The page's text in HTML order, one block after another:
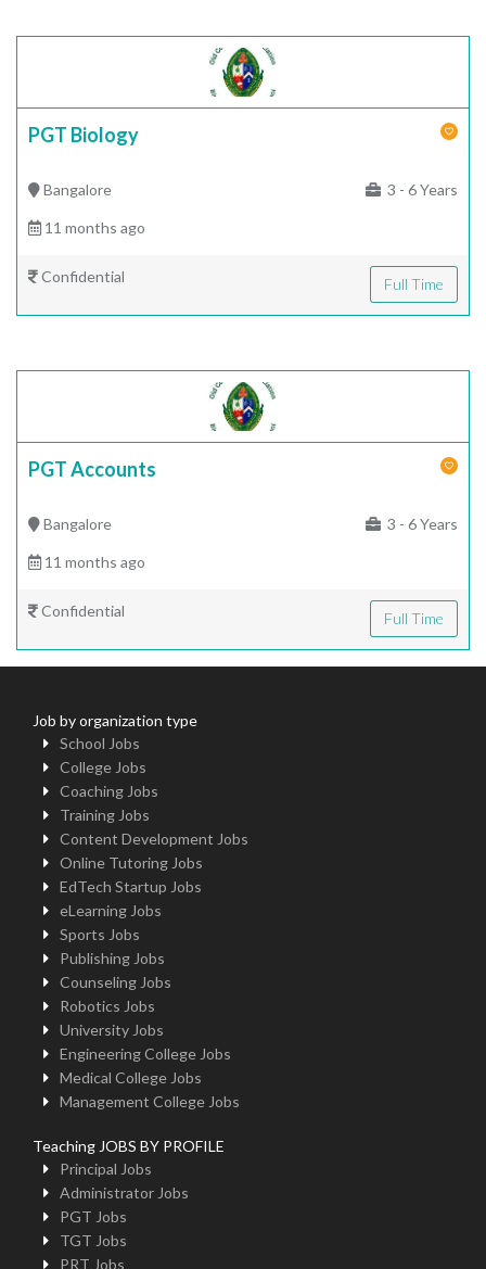
PGT Biology
Bangalore 3 - 6 Years
11 months ago
Confidential Full Time
PGT Accounts
Bangalore 3 - 6 Years
11 months ago
Confidential Full Time
Job by organization type
School Jobs
College Jobs
Coaching Jobs
Training Jobs
Content Development Jobs
Online Tutoring Jobs
EdTech Startup Jobs
eLearning Jobs
Sports Jobs
Publishing Jobs
Counseling Jobs
Robotics Jobs
University Jobs
Engineering College Jobs
Medical College Jobs
Management College Jobs
Teaching JOBS BY PROFILE
Principal Jobs
Administrator Jobs
PGT Jobs
TGT Jobs
PRT Jobs